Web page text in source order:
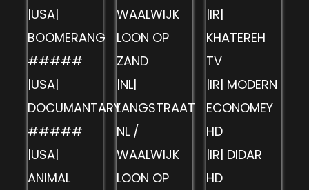
|USA|
BOOMERANG
#####
|USA|
DOCUMANTARY
#####
|USA|
ANIMAL
WAALWIJK
LOON OP
ZAND
|NL|
LANGSTRAAT
NL /
WAALWIJK
LOON OP
|IR|
KHATEREH
TV
|IR| MODERN
ECONOMEY
HD
|IR| DIDAR
HD